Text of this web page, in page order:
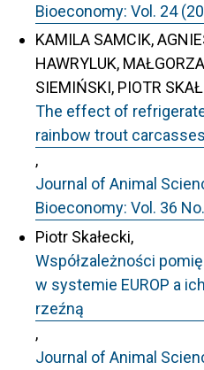
Bioeconomy: Vol. 24
KAMILA SAMCIK,
HAWRYLUK,
SIEMIŃSKI, PIOTR
The effect of
rainbow trout carcasses
,
Journal of Animal
Bioeconomy: Vol. 36
Piotr Skałecki,
Współzależności
w systemie EUROP a
rzeźną
,
Journal of Animal